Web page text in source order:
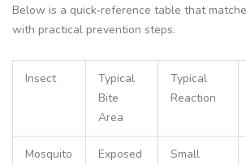
Below is a quick‑reference table that
with practical prevention steps.
Insect
Typical
Bite
Area
Typical
Reaction
Mosquito
Exposed
Small